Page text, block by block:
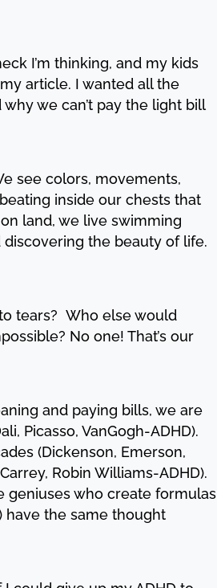
I’m thinking, and my kids
article. I wanted all the
we can’t pay the light bill
see colors, movements,
inside our chests that
land, we live swimming
the beauty of life.
tears? Who else would
No one! That’s our
and paying bills, we are
Picasso, VanGogh-ADHD).
(Dickenson, Emerson,
Robin Williams-ADHD).
geniuses who create formulas
have the same thought